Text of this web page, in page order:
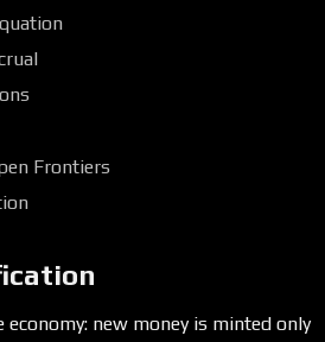
Frontiers
economy: new money is minted only